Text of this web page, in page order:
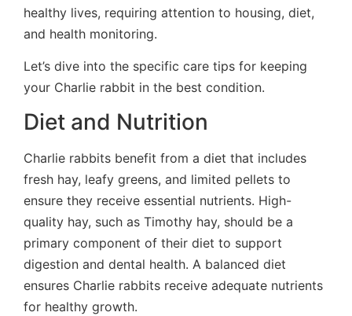
healthy lives, requiring attention to housing, diet,
and health monitoring.
Let’s dive into the specific care tips for keeping
your Charlie rabbit in the best condition.
Diet and Nutrition
Charlie rabbits benefit from a diet that includes
fresh hay, leafy greens, and limited pellets to
ensure they receive essential nutrients. High-
quality hay, such as Timothy hay, should be a
primary component of their diet to support
digestion and dental health. A balanced diet
ensures Charlie rabbits receive adequate nutrients
for healthy growth.